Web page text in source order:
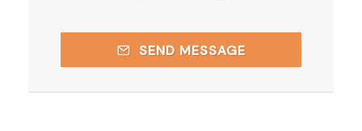
SEND MESSAGE